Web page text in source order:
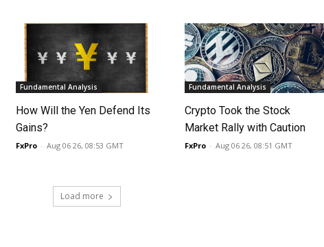
Fundamental Analysis
How Will the Yen Defend Its
Gains?
FxPro - Aug 06 26, 08:53 GMT
Fundamental Analysis
Crypto Took the Stock
Market Rally with Caution
FxPro - Aug 06 26, 08:51 GMT
Load more